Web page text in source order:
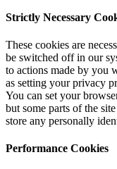
Strictly Necessary
These cookies are
be switched off in our
to actions made by you
as setting your privacy
You can set your
but some parts of the
store any personally
Performance Cookies